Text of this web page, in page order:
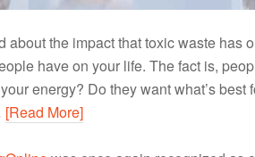
about the impact that toxic waste has
have on your life. The fact is,
energy? Do they want what’s best
[Read More]